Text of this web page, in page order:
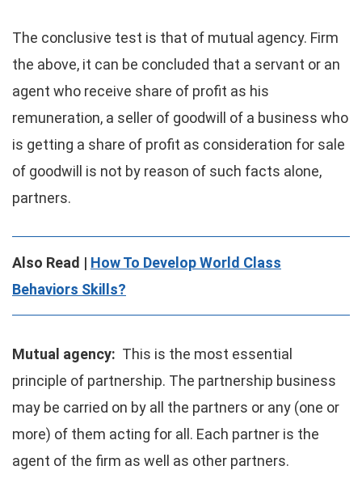
The conclusive test is that of mutual agency. Firm
the above, it can be concluded that a servant or an
agent who receive share of profit as his
remuneration, a seller of goodwill of a business who
is getting a share of profit as consideration for sale
of goodwill is not by reason of such facts alone,
partners.
Also Read | How To Develop World Class
Behaviors Skills?
Mutual agency: This is the most essential
principle of partnership. The partnership business
may be carried on by all the partners or any (one or
more) of them acting for all. Each partner is the
agent of the firm as well as other partners.